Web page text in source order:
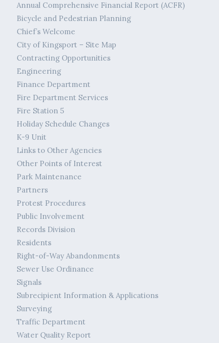
Annual Comprehensive Financial Report (ACFR)
Bicycle and Pedestrian Planning
Chief’s Welcome
City of Kingsport – Site Map
Contracting Opportunities
Engineering
Finance Department
Fire Department Services
Fire Station 5
Holiday Schedule Changes
K-9 Unit
Links to Other Agencies
Other Points of Interest
Park Maintenance
Partners
Protest Procedures
Public Involvement
Records Division
Residents
Right-of-Way Abandonments
Sewer Use Ordinance
Signals
Subrecipient Information & Applications
Surveying
Traffic Department
Water Quality Report